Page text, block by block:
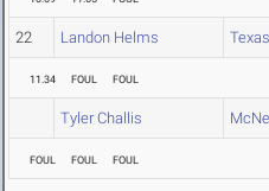
22 Landon Helms
11.34 FOUL FOUL
Tyler Challis
FOUL FOUL FOUL